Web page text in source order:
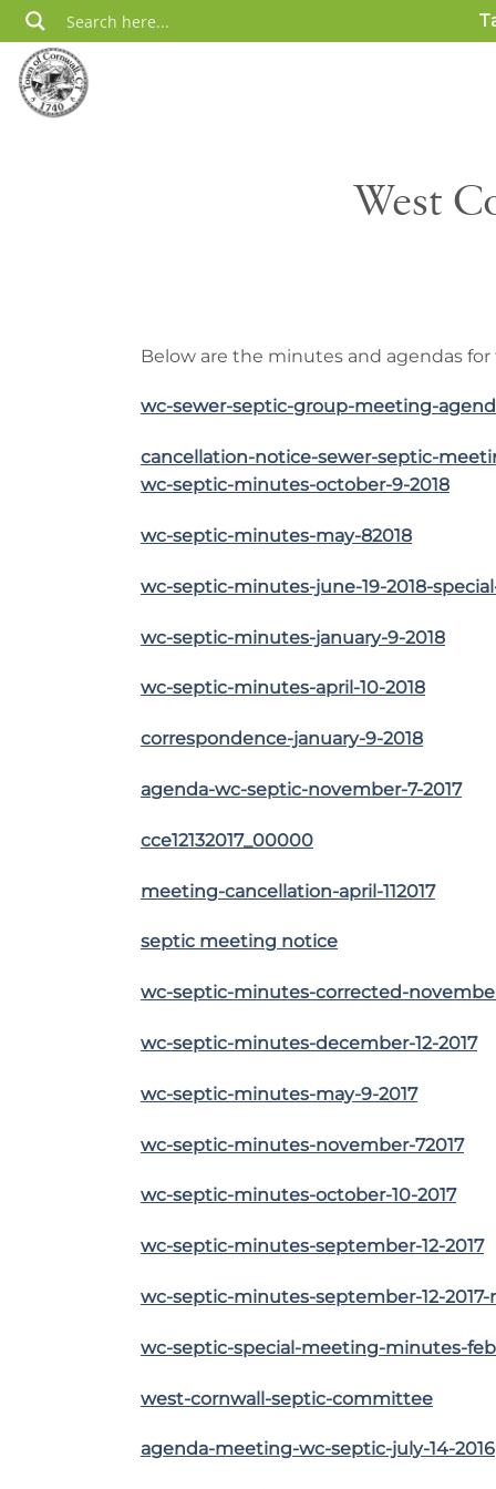
Skip
to
content
West
Below are the minutes and agendas
wc-sewer-septic-group-meeting-
cancellation-notice-sewer-septic-
wc-septic-minutes-october-9-2018
wc-septic-minutes-may-82018
wc-septic-minutes-june-19-2018-
wc-septic-minutes-january-9-2018
wc-septic-minutes-april-10-2018
correspondence-january-9-2018
agenda-wc-septic-november-7-2017
cce12132017_00000
meeting-cancellation-april-112017
septic meeting notice
wc-septic-minutes-corrected-
wc-septic-minutes-december-12-2017
wc-septic-minutes-may-9-2017
wc-septic-minutes-november-72017
wc-septic-minutes-october-10-2017
wc-septic-minutes-september-12-2017
wc-septic-minutes-september-12-2017-
wc-septic-special-meeting-minutes-
west-cornwall-septic-committee
agenda-meeting-wc-septic-july-14-2016